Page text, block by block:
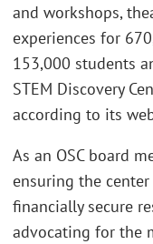
and workshops,
experiences for
153,000 students
STEM Discovery
according to its
As an OSC board
ensuring the
financially secure
advocating for the